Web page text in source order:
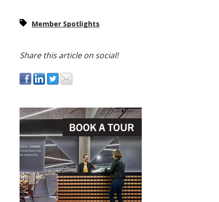
Member Spotlights
Share this article on social!